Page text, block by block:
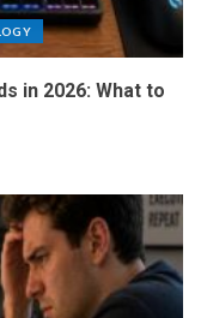
in 2026: What to